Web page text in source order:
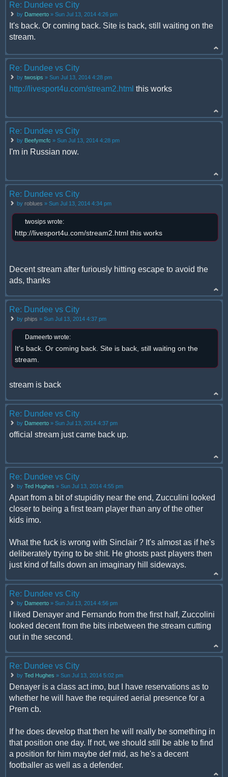
Re: Dundee vs City
by Dameerto » Sun Jul 13, 2014 4:26 pm
It's back. Or coming back. Site is back, still waiting on the
stream.
Re: Dundee vs City
by twosips » Sun Jul 13, 2014 4:28 pm
http://livesport4u.com/stream2.html this works
Re: Dundee vs City
by Beefymcfc » Sun Jul 13, 2014 4:28 pm
I'm in Russian now.
Re: Dundee vs City
by roblues » Sun Jul 13, 2014 4:34 pm
twosips wrote:
http://livesport4u.com/stream2.html this works
Decent stream after furiously hitting escape to avoid the
ads, thanks
Re: Dundee vs City
by phips » Sun Jul 13, 2014 4:37 pm
Dameerto wrote:
It's back. Or coming back. Site is back, still waiting on the
stream.
stream is back
Re: Dundee vs City
by Dameerto » Sun Jul 13, 2014 4:37 pm
official stream just came back up.
Re: Dundee vs City
by Ted Hughes » Sun Jul 13, 2014 4:55 pm
Apart from a bit of stupidity near the end, Zucculini looked
closer to being a first team player than any of the other
kids imo.
What the fuck is wrong with Sinclair ? It's almost as if he's
deliberately trying to be shit. He ghosts past players then
just kind of falls down an imaginary hill sideways.
Re: Dundee vs City
by Dameerto » Sun Jul 13, 2014 4:56 pm
I liked Denayer and Fernando from the first half, Zuccolini
looked decent from the bits inbetween the stream cutting
out in the second.
Re: Dundee vs City
by Ted Hughes » Sun Jul 13, 2014 5:02 pm
Denayer is a class act imo, but I have reservations as to
whether he will have the required aerial presence for a
Prem cb.
If he does develop that then he will really be something in
that position one day. If not, we should still be able to find
a position for him maybe def mid, as he's a decent
footballer as well as a defender.